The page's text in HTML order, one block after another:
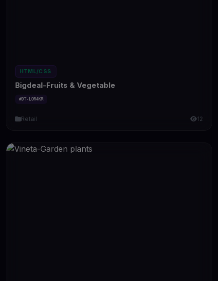
HTML/CSS
Bigdeal-Fruits & Vegetable
#DT-LOR4KR
Retail 12